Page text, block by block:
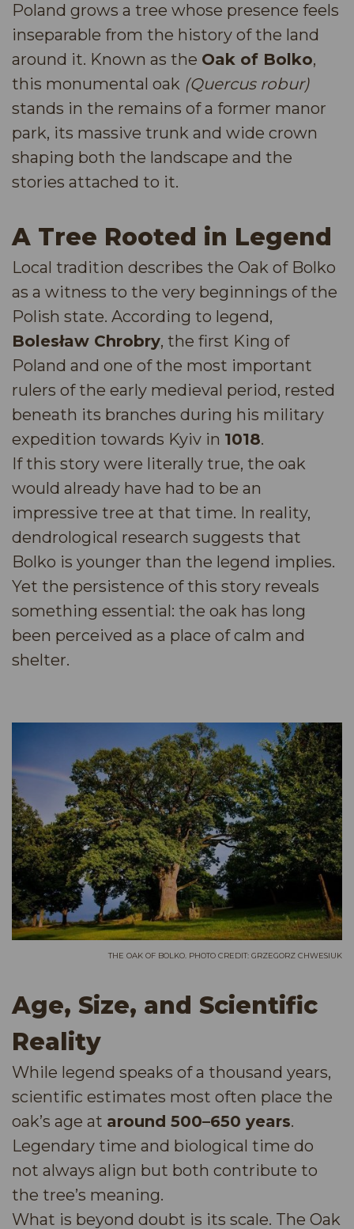
Poland grows a tree whose presence feels
inseparable from the history of the land
around it. Known as the Oak of Bolko,
this monumental oak (Quercus robur)
stands in the remains of a former manor
park, its massive trunk and wide crown
shaping both the landscape and the
stories attached to it.
A Tree Rooted in Legend
Local tradition describes the Oak of Bolko
as a witness to the very beginnings of the
Polish state. According to legend,
Bolesław Chrobry, the first King of
Poland and one of the most important
rulers of the early medieval period, rested
beneath its branches during his military
expedition towards Kyiv in 1018.
If this story were literally true, the oak
would already have had to be an
impressive tree at that time. In reality,
dendrological research suggests that
Bolko is younger than the legend implies.
Yet the persistence of this story reveals
something essential: the oak has long
been perceived as a place of calm and
shelter.
THE OAK OF BOLKO. PHOTO CREDIT: GRZEGORZ CHWESIUK
Age, Size, and Scientific
Reality
While legend speaks of a thousand years,
scientific estimates most often place the
oak’s age at around 500–650 years.
Legendary time and biological time do
not always align but both contribute to
the tree’s meaning.
What is beyond doubt is its scale. The Oak